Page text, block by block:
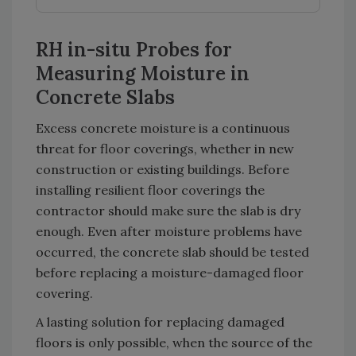
RH in-situ Probes for
Measuring Moisture in
Concrete Slabs
Excess concrete moisture is a continuous
threat for floor coverings, whether in new
construction or existing buildings. Before
installing resilient floor coverings the
contractor should make sure the slab is dry
enough. Even after moisture problems have
occurred, the concrete slab should be tested
before replacing a moisture-damaged floor
covering.
A lasting solution for replacing damaged
floors is only possible, when the source of the